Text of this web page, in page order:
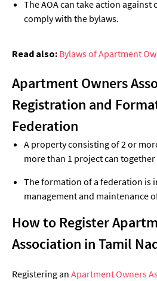
The AOA can take action
comply with the bylaws.
Read also: Bylaws of Apartment
Apartment Owners
Registration and
Federation
A property consisting of 2 or
more than 1 project can
The formation of a federation is
management and maintenance
How to Register
Association in Tamil
Registering an Apartment Owners